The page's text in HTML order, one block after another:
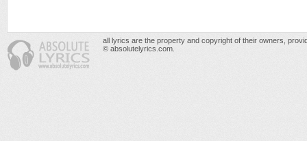
all lyrics are the property and copyright of their owners,
© absolutelyrics.com.